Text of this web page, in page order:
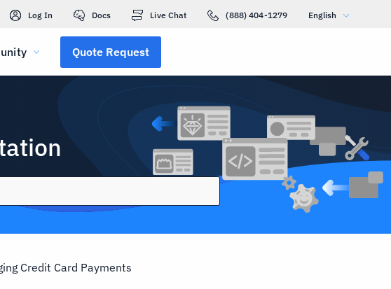
Log In Docs Live Chat (888) 404-1279 English
Quote Request
Credit Card Payments